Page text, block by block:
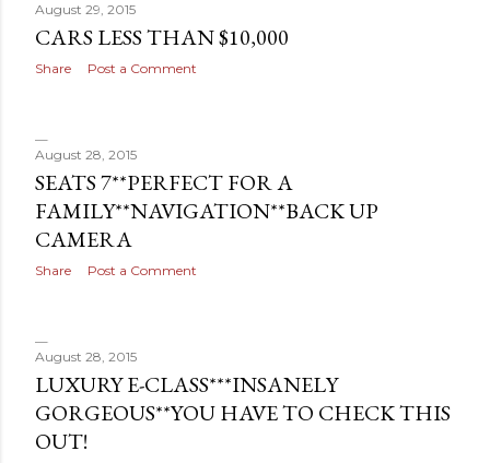
August 29, 2015
CARS LESS THAN $10,000
Share Post a Comment
August 28, 2015
SEATS 7**PERFECT FOR A
FAMILY**NAVIGATION**BACK UP
CAMERA
Share Post a Comment
August 28, 2015
LUXURY E-CLASS***INSANELY
GORGEOUS**YOU HAVE TO CHECK THIS
OUT!